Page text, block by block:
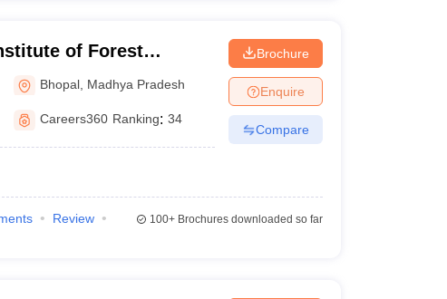
of Forest
Bhopal Madhya Pradesh
Careers360 Ranking: 34
Brochure
Enquire
Compare
Review
100+Brochures downloaded so far